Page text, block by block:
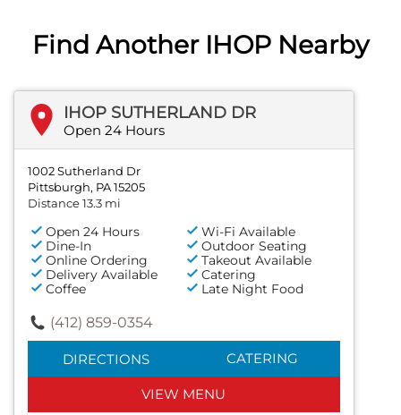
Find Another IHOP Nearby
IHOP SUTHERLAND DR
Open 24 Hours
1002 Sutherland Dr
Pittsburgh, PA 15205
Distance 13.3 mi
Open 24 Hours
Wi-Fi Available
Dine-In
Outdoor Seating
Online Ordering
Takeout Available
Delivery Available
Catering
Coffee
Late Night Food
(412) 859-0354
DIRECTIONS CATERING
VIEW MENU